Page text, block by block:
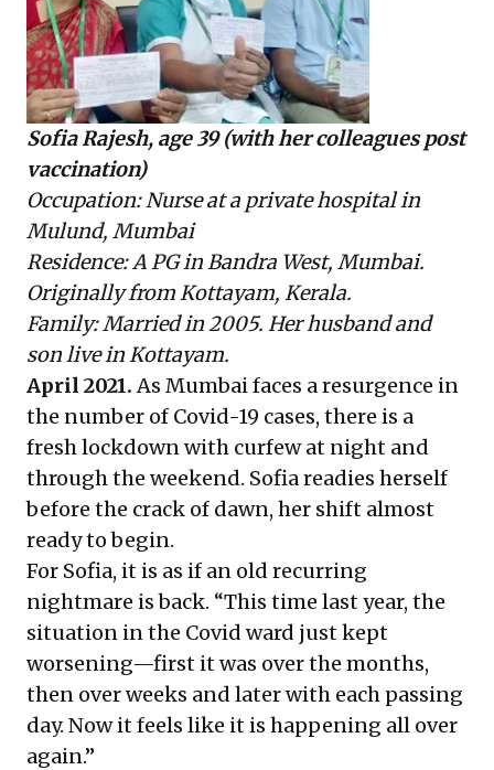
Sofia Rajesh, age 39 (with her colleagues post
vaccination)
Occupation: Nurse at a private hospital in
Mulund, Mumbai
Residence: A PG in Bandra West, Mumbai.
Originally from Kottayam, Kerala.
Family: Married in 2005. Her husband and
son live in Kottayam.
April 2021.As Mumbai faces a resurgence in
the number of Covid-19 cases, there is a
fresh lockdown with curfew at night and
through the weekend. Sofia readies herself
before the crack of dawn, her shift almost
ready to begin.
For Sofia, it is as if an old recurring
nightmare is back. “This time last year, the
situation in the Covid ward just kept
worsening—first it was over the months,
then over weeks and later with each passing
day. Now it feels like it is happening all over
again.”